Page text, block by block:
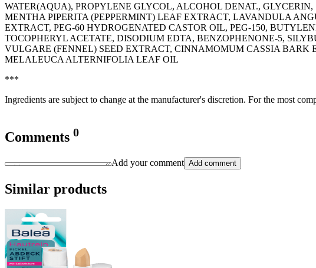
WATER(AQUA), PROPYLENE GLYCOL, ALCOHOL DENAT.,
MENTHA PIPERITA (PEPPERMINT) LEAF EXTRACT, LAVANDULA
EXTRACT, PEG-60 HYDROGENATED CASTOR OIL, PEG-150,
TOCOPHERYL ACETATE, DISODIUM EDTA, BENZOPHENONE-5,
VULGARE (FENNEL) SEED EXTRACT, CINNAMOMUM CASSIA
MELALEUCA ALTERNIFOLIA LEAF OIL
***
Ingredients are subject to change at the manufacturer's discretion. For the most
Comments 0
Add your comment Add comment
Similar products